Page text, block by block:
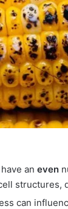
have aneven
structures,
can